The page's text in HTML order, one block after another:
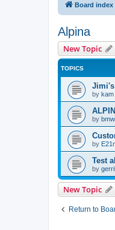
Board index
Alpina
New Topic
TOPICS
Jimi's
by kam
by
by
Test
by
New Topic
Return to